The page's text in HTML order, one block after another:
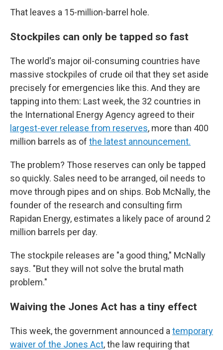
That leaves a 15-million-barrel hole.
Stockpiles can only be tapped so fast
The world's major oil-consuming countries have
massive stockpiles of crude oil that they set aside
precisely for emergencies like this. And they are
tapping into them: Last week, the 32 countries in
the International Energy Agency agreed to their
largest-ever release from reserves, more than 400
million barrels as of the latest announcement.
The problem? Those reserves can only be tapped
so quickly. Sales need to be arranged, oil needs to
move through pipes and on ships. Bob McNally, the
founder of the research and consulting firm
Rapidan Energy, estimates a likely pace of around 2
million barrels per day.
The stockpile releases are "a good thing," McNally
says. "But they will not solve the brutal math
problem."
Waiving the Jones Act has a tiny effect
This week, the government announced a temporary
waiver of the Jones Act, the law requiring that